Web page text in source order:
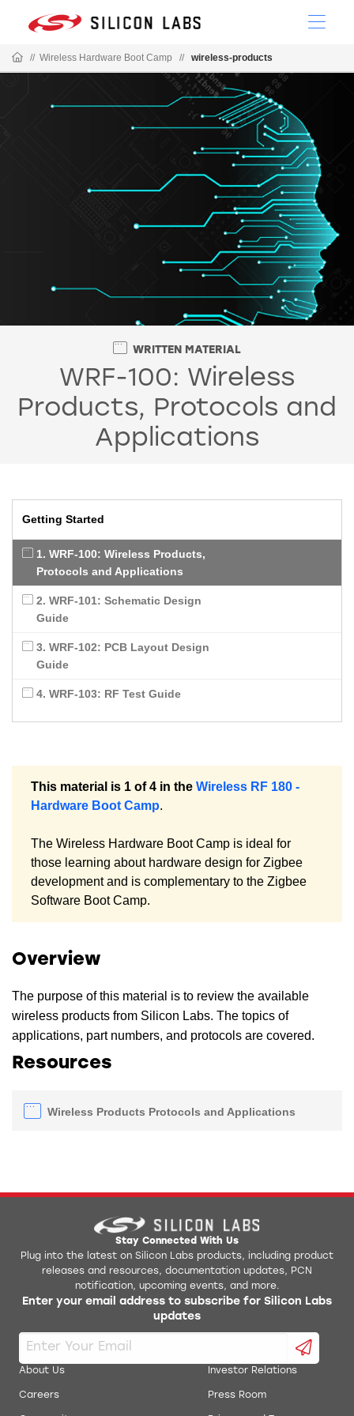
// Wireless Hardware Boot Camp // wireless-products
WRITTEN MATERIAL
WRF-100: Wireless
Products, Protocols and
Applications
Getting Started
1. WRF-100: Wireless Products,
Protocols and Applications
2. WRF-101: Schematic Design
Guide
3. WRF-102: PCB Layout Design
Guide
4. WRF-103: RF Test Guide
This material is 1 of 4 in the Wireless RF 180 -
Hardware Boot Camp.
The Wireless Hardware Boot Camp is ideal for
those learning about hardware design for Zigbee
development and is complementary to the Zigbee
Software Boot Camp.
Overview
The purpose of this material is to review the available
wireless products from Silicon Labs. The topics of
applications, part numbers, and protocols are covered.
Resources
Wireless Products Protocols and Applications
Stay Connected With Us
Plug into the latest on Silicon Labs products, including product
releases and resources, documentation updates, PCN
notification, upcoming events, and more.
Enter your email address to subscribe for Silicon Labs
updates
About Us
Careers
Investor Relations
Press Room